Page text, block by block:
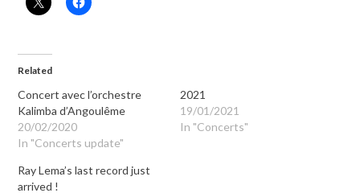
Related
Concert avec l’orchestre
Kalimba d’Angoulême
20/02/2020
In "Concerts update"
2021
19/01/2021
In "Concerts"
Ray Lema’s last record just
arrived !